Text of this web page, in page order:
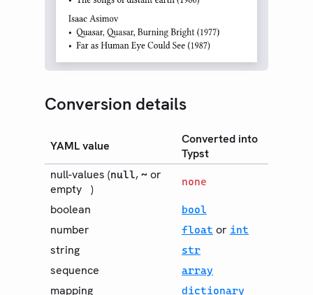
Bundle
Web App
Community
Roadmap
Conversion details
YAML value
Converted into
Typst
null-values (null, ~ or
empty
) none
boolean bool
number float or int
string str
sequence array
mapping dictionary